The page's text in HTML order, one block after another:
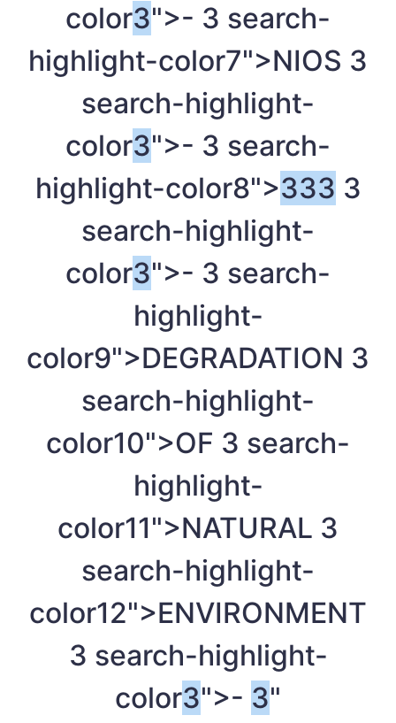
color3">- 3 search-
highlight-color7">NIOS 3
search-highlight-
color3">- 3 search-
highlight-color8">333 3
search-highlight-
color3">- 3 search-
highlight-
color9">DEGRADATION 3
search-highlight-
color10">OF 3 search-
highlight-
color11">NATURAL 3
search-highlight-
color12">ENVIRONMENT
3 search-highlight-
color3">- 3"